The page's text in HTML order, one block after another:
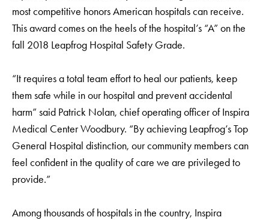
most competitive honors American hospitals can receive.
This award comes on the heels of the hospital’s “A” on the
fall 2018 Leapfrog Hospital Safety Grade.
“It requires a total team effort to heal our patients, keep
them safe while in our hospital and prevent accidental
harm” said Patrick Nolan, chief operating officer of Inspira
Medical Center Woodbury. “By achieving Leapfrog’s Top
General Hospital distinction, our community members can
feel confident in the quality of care we are privileged to
provide.”
Among thousands of hospitals in the country, Inspira